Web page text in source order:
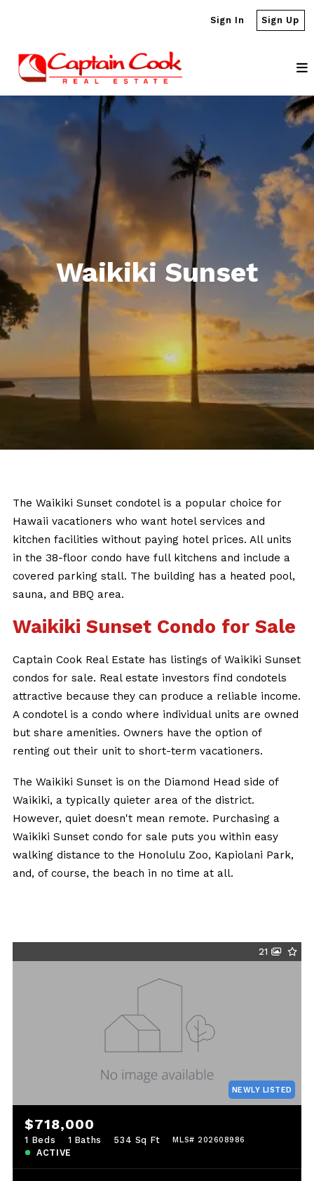
Sign In Sign Up
Waikiki Sunset
The Waikiki Sunset condotel is a popular choice for
Hawaii vacationers who want hotel services and
kitchen facilities without paying hotel prices. All units
in the 38-floor condo have full kitchens and include a
covered parking stall. The building has a heated pool,
sauna, and BBQ area.
Waikiki Sunset Condo for Sale
Captain Cook Real Estate has listings of Waikiki Sunset
condos for sale. Real estate investors find condotels
attractive because they can produce a reliable income.
A condotel is a condo where individual units are owned
but share amenities. Owners have the option of
renting out their unit to short-term vacationers.
The Waikiki Sunset is on the Diamond Head side of
Waikiki, a typically quieter area of the district.
However, quiet doesn't mean remote. Purchasing a
Waikiki Sunset condo for sale puts you within easy
walking distance to the Honolulu Zoo, Kapiolani Park,
and, of course, the beach in no time at all.
NEWLY LISTED
21
$718,000
1 Beds 1 Baths 534 Sq Ft MLS# 202608986
ACTIVE